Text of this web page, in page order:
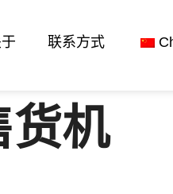
联系方式
机